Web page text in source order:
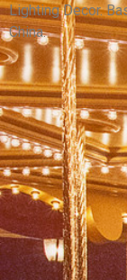
Lighting Decor.
China.